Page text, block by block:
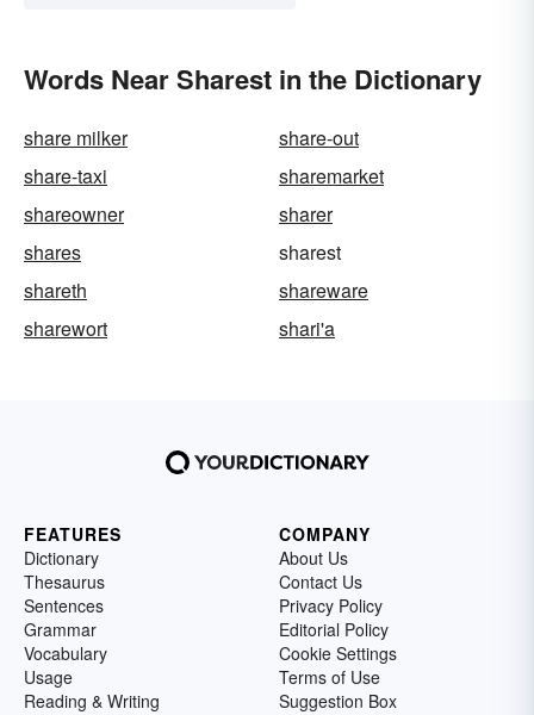
Words Near Sharest in the Dictionary
share milker
share-out
share-taxi
sharemarket
shareowner
sharer
shares
sharest
shareth
shareware
sharewort
shari'a
FEATURES
Dictionary
Thesaurus
Sentences
Grammar
Vocabulary
Usage
Reading & Writing
COMPANY
About Us
Contact Us
Privacy Policy
Editorial Policy
Cookie Settings
Terms of Use
Suggestion Box